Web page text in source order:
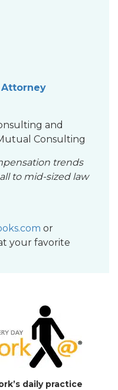
Attorney
and
Consulting
trends
to mid-sized law
or
your favorite
daily practice